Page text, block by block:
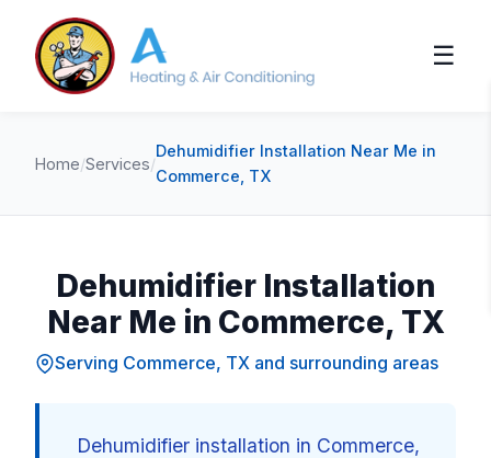
☰
Home/Services/
Dehumidifier Installation Near Me in
Commerce, TX
Dehumidifier Installation
Near Me in Commerce, TX
Serving Commerce, TX and surrounding areas
Dehumidifier installation in Commerce,